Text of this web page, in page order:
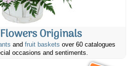
Originals
and fruit baskets over 60 catalogues
occasions and sentiments.